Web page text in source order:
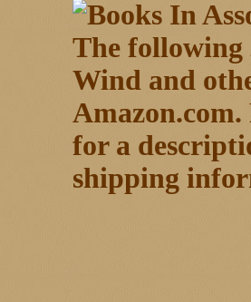
The following
Wind and
Amazon.com.
for a
shipping